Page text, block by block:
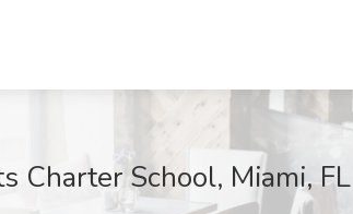
Charter School, Miami, FL